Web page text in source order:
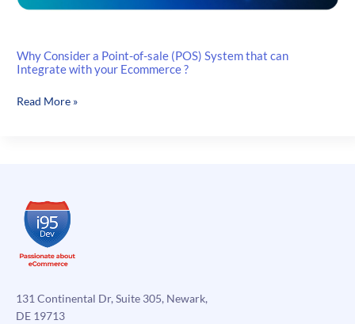
Why Consider a Point-of-sale (POS) System that can
Integrate with your Ecommerce ?
Why
(POS)
System
that
can
with
your
Read More »
131 Continental Dr, Suite 305, Newark,
DE 19713